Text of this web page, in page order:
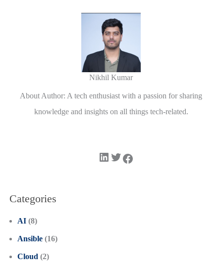
Nikhil Kumar
About Author: A tech enthusiast with a passion for sharing
knowledge and insights on all things tech-related.
LinkedIn Twitter Facebook
Categories
AI(8)
Ansible(16)
Cloud (2)